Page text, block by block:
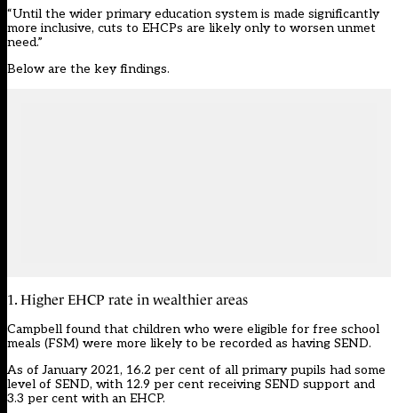
“Until the wider primary education system is made significantly
more inclusive, cuts to EHCPs are likely only to worsen unmet
need.”
Below are the key findings.
1. Higher EHCP rate in wealthier areas
Campbell found that children who were eligible for free school
meals (FSM) were more likely to be recorded as having SEND.
As of January 2021, 16.2 per cent of all primary pupils had some
level of SEND, with 12.9 per cent receiving SEND support and
3.3 per cent with an EHCP.